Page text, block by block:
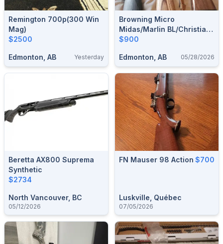
Remington 700p(300 Win
Mag)
$2500
Edmonton, AB Yesterday
Browning Micro
Midas/Marlin BL/Christian
Arms Traverse 300wm
$900
Edmonton, AB 05/28/2026
Beretta AX800 Suprema
Synthetic
$2734
North Vancouver, BC
05/12/2026
FN Mauser 98 Action $700
Luskville, Québec
07/05/2026